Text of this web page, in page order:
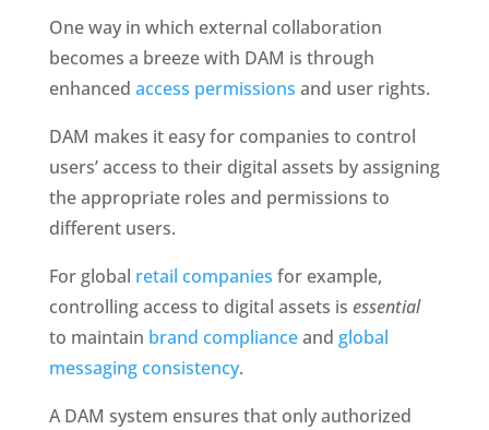
One way in which external collaboration
becomes a breeze with DAM is through
enhanced access permissions and user rights.
DAM makes it easy for companies to control
users’ access to their digital assets by assigning
the appropriate roles and permissions to
different users.
For global retail companies for example,
controlling access to digital assets is essential
to maintain brand compliance and global
messaging consistency.
A DAM system ensures that only authorized